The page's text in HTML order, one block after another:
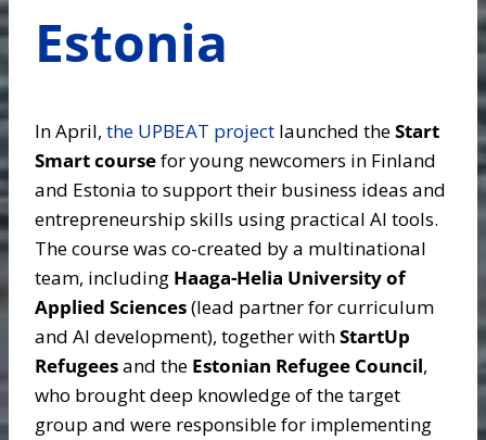
Estonia
In April, the UPBEAT project launched theStart
Smart coursefor young newcomers in Finland
and Estonia to support their business ideas and
entrepreneurship skills using practical AI tools.
The course was co-created by a multinational
team, including Haaga-Helia University of
Applied Sciences(lead partner for curriculum
and AI development), together withStartUp
Refugeesand the Estonian Refugee Council,
who brought deep knowledge of the target
group and were responsible for implementing